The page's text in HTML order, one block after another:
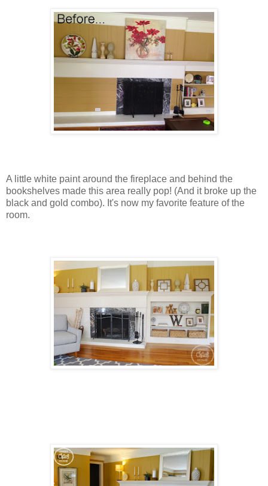
A little white paint around the fireplace and behind the
bookshelves made this area really pop! (And it broke up the
black and gold combo). It's now my favorite feature of the
room.